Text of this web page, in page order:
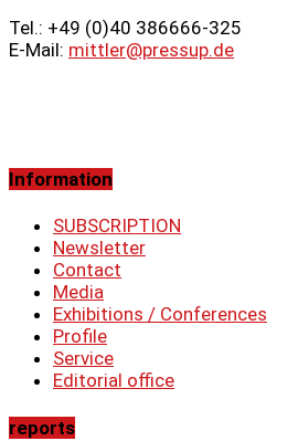
Tel.: +49 (0)40 386666‑325
E-Mail: mittler@pressup.de
Information
SUBSCRIPTION
Newsletter
Contact
Media
Exhibitions / Conferences
Profile
Service
Editorial office
reports